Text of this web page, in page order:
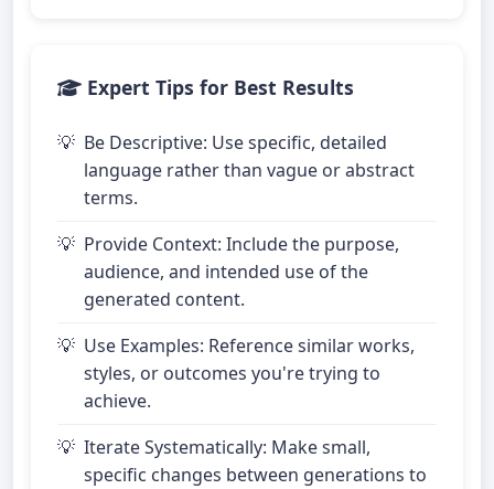
Expert Tips for Best Results
Be Descriptive: Use specific, detailed
language rather than vague or abstract
terms.
Provide Context: Include the purpose,
audience, and intended use of the
generated content.
Use Examples: Reference similar works,
styles, or outcomes you're trying to
achieve.
Iterate Systematically: Make small,
specific changes between generations to